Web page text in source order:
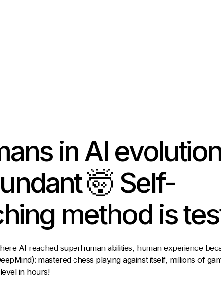
in AI
🤯 Self-
method is
AI reached superhuman abilities, human experience
mastered chess playing against itself, millions of
in hours!